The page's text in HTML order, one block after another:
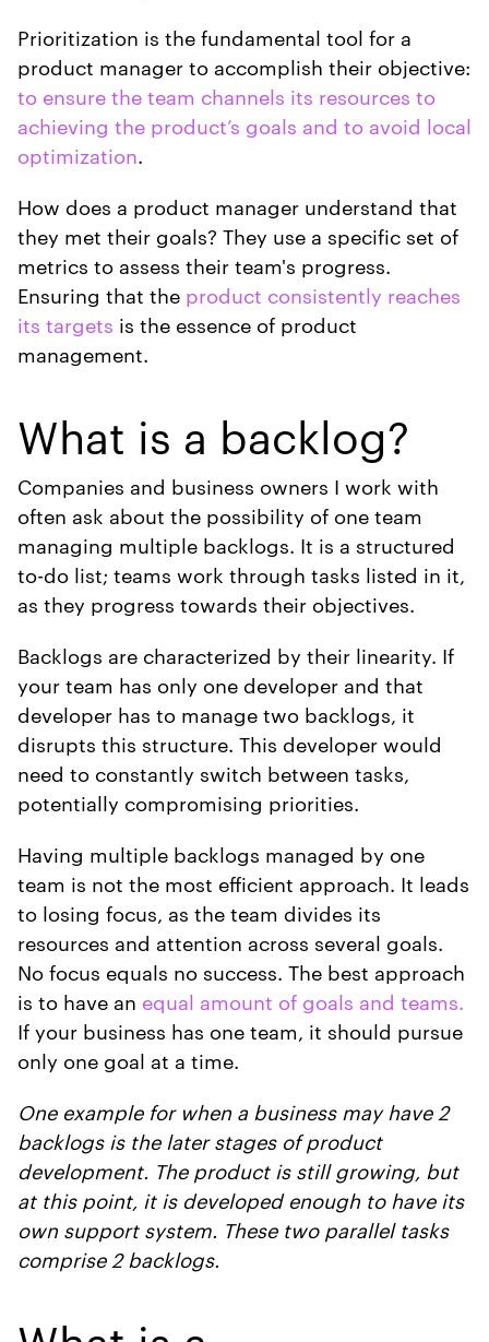
Prioritization is the fundamental tool for a
product manager to accomplish their objective:
to ensure the team channels its resources to
achieving the product’s goals and to avoid local
optimization.
How does a product manager understand that
they met their goals? They use a specific set of
metrics to assess their team's progress.
Ensuring that the product consistently reaches
its targets is the essence of product
management.
What is a backlog?
Companies and business owners I work with
often ask about the possibility of one team
managing multiple backlogs. It is a structured
to-do list; teams work through tasks listed in it,
as they progress towards their objectives.
Backlogs are characterized by their linearity. If
your team has only one developer and that
developer has to manage two backlogs, it
disrupts this structure. This developer would
need to constantly switch between tasks,
potentially compromising priorities.
Having multiple backlogs managed by one
team is not the most efficient approach. It leads
to losing focus, as the team divides its
resources and attention across several goals.
No focus equals no success. The best approach
is to have an equal amount of goals and teams.
If your business has one team, it should pursue
only one goal at a time.
One example for when a business may have 2
backlogs is the later stages of product
development. The product is still growing, but
at this point, it is developed enough to have its
own support system. These two parallel tasks
comprise 2 backlogs.